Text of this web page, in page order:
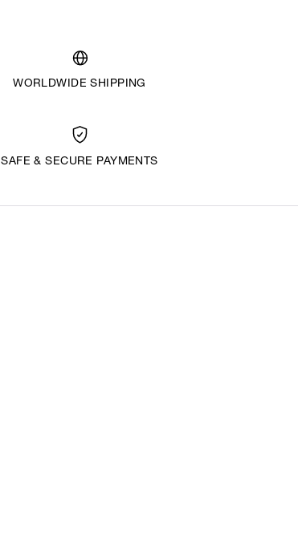
WORLDWIDE SHIPPING
SAFE & SECURE PAYMENTS